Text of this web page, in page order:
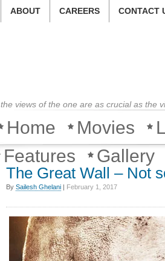
ABOUT CAREERS CONTACT
the views of the one are as crucial as the
Home Movies
Features
Gallery
The Great Wall – Not
By Sailesh Ghelani | February 1, 2017